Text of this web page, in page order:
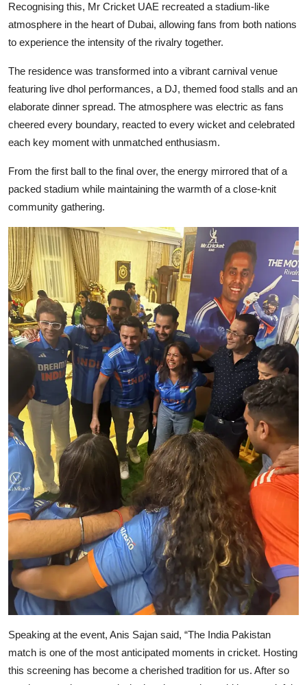
Recognising this, Mr Cricket UAE recreated a stadium-like
atmosphere in the heart of Dubai, allowing fans from both nations
to experience the intensity of the rivalry together.
The residence was transformed into a vibrant carnival venue
featuring live dhol performances, a DJ, themed food stalls and an
elaborate dinner spread. The atmosphere was electric as fans
cheered every boundary, reacted to every wicket and celebrated
each key moment with unmatched enthusiasm.
From the first ball to the final over, the energy mirrored that of a
packed stadium while maintaining the warmth of a close-knit
community gathering.
Speaking at the event, Anis Sajan said, “The India Pakistan
match is one of the most anticipated moments in cricket. Hosting
this screening has become a cherished tradition for us. After so